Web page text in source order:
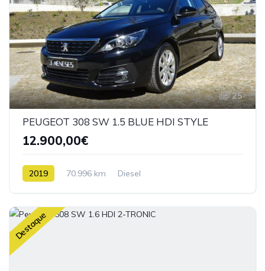
25
PEUGEOT 308 SW 1.5 BLUE HDI STYLE
12.900,00€
2019 70.996 km Diesel
Destaque